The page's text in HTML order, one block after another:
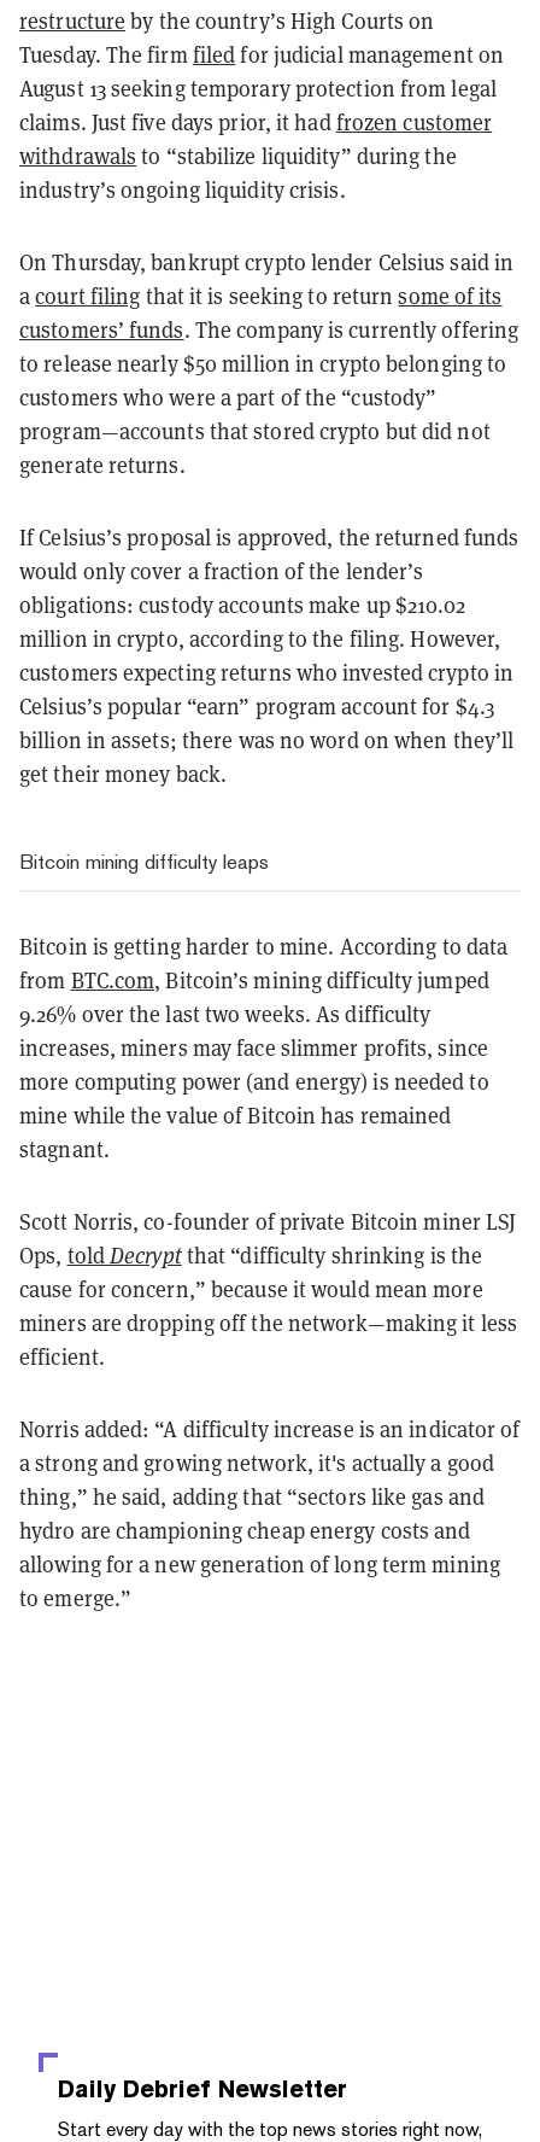
restructure by the country’s High Courts on
Tuesday. The firm filedfor judicial management on
August 13 seeking temporary protection from legal
claims. Just five days prior, it hadfrozen customer
withdrawals to “stabilize liquidity” during the
industry’s ongoing liquidity crisis.
On Thursday, bankrupt crypto lender Celsius said in
acourt filing that it is seeking to returnsome of its
customers’ funds. The company is currently offering
to release nearly $50 million in crypto belonging to
customers who were a part of the “custody”
program—accounts that stored crypto but did not
generate returns.
If Celsius’s proposal is approved, the returned funds
would only cover a fraction of the lender’s
obligations: custody accounts make up $210.02
million in crypto, according to the filing. However,
customers expecting returns who invested crypto in
Celsius’s popular “earn” program account for $4.3
billion in assets; there was no word on when they’ll
get their money back.
Bitcoin mining difficulty leaps
Bitcoin is getting harder to mine. According to data
from BTC.com, Bitcoin’s mining difficulty jumped
9.26% over the last two weeks. As difficulty
increases, miners may face slimmer profits, since
more computing power (and energy) is needed to
mine while the value of Bitcoin has remained
stagnant.
Scott Norris, co-founder of private Bitcoin miner LSJ
Ops, told Decryptthat “difficulty shrinking is the
cause for concern,” because it would mean more
miners are dropping off the network—making it less
efficient.
Norris added: “A difficulty increase is an indicator of
a strong and growing network, it's actually a good
thing,” he said, adding that “sectors like gas and
hydro are championing cheap energy costs and
allowing for a new generation of long term mining
to emerge.”
Daily Debrief Newsletter
Start every day with the top news stories right now,